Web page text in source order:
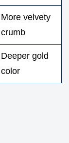
More velvety
crumb
Deeper gold
color